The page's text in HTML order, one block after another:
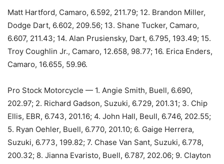
Matt Hartford, Camaro, 6.592, 211.79; 12. Brandon Miller,
Dodge Dart, 6.602, 209.56; 13. Shane Tucker, Camaro,
6.607, 211.43; 14. Alan Prusiensky, Dart, 6.795, 193.49; 15.
Troy Coughlin Jr., Camaro, 12.658, 98.77; 16. Erica Enders,
Camaro, 16.655, 59.96.
Pro Stock Motorcycle — 1. Angie Smith, Buell, 6.690,
202.97; 2. Richard Gadson, Suzuki, 6.729, 201.31; 3. Chip
Ellis, EBR, 6.743, 201.16; 4. John Hall, Beull, 6.746, 202.55;
5. Ryan Oehler, Buell, 6.770, 201.10; 6. Gaige Herrera,
Suzuki, 6.773, 199.82; 7. Chase Van Sant, Suzuki, 6.778,
200.32; 8. Jianna Evaristo, Buell, 6.787, 202.06; 9. Clayton